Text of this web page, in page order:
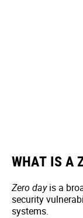
WHAT IS A
Zero dayis a
security
systems.